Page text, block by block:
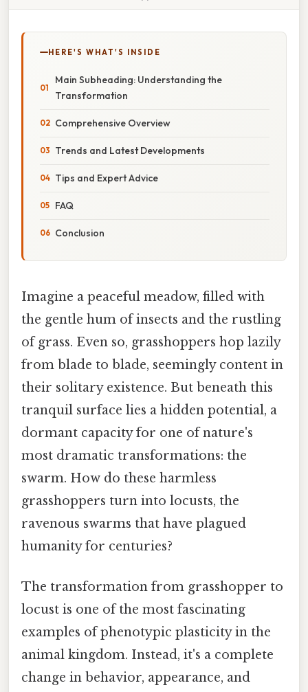
HERE'S WHAT'S INSIDE
Main Subheading: Understanding the
Transformation
Comprehensive Overview
Trends and Latest Developments
Tips and Expert Advice
FAQ
Conclusion
Imagine a peaceful meadow, filled with
the gentle hum of insects and the rustling
of grass. Even so, grasshoppers hop lazily
from blade to blade, seemingly content in
their solitary existence. But beneath this
tranquil surface lies a hidden potential, a
dormant capacity for one of nature's
most dramatic transformations: the
swarm. How do these harmless
grasshoppers turn into locusts, the
ravenous swarms that have plagued
humanity for centuries?
The transformation from grasshopper to
locust is one of the most fascinating
examples of phenotypic plasticity in the
animal kingdom. Instead, it's a complete
change in behavior, appearance, and